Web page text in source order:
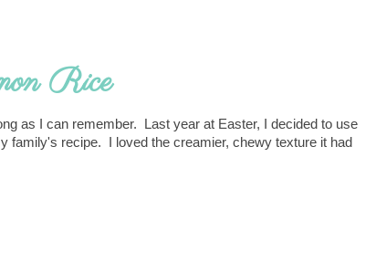
Rice
as I can remember. Last year at Easter, I decided to use
family's recipe. I loved the creamier, chewy texture it had